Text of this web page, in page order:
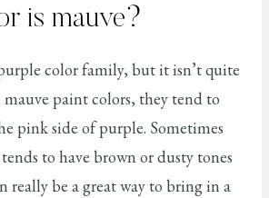
is mauve?
color family, but it isn’t quite
paint colors, they tend to
pink side of purple. Sometimes
to have brown or dusty tones
really be a great way to bring in a